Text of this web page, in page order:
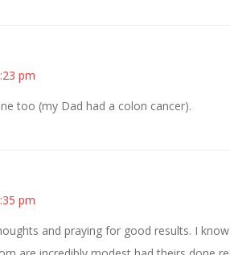
pm
too (my Dad had a colon cancer).
pm
and praying for good results. I